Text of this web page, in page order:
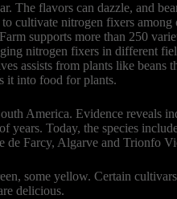
The flavors can dazzle, and
cultivate nitrogen fixers
supports more than 250
nitrogen fixers in different
assists from plants like
it into food for plants.
America. Evidence reveals
years. Today, the species
de Farcy, Algarve and Trionfo
some yellow. Certain
delicious.